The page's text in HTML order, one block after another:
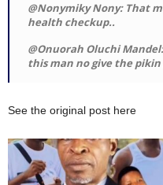
@Nonymiky Nony: That
health checkup..
@Onuorah Oluchi
this man no give the pikin
See the original post here